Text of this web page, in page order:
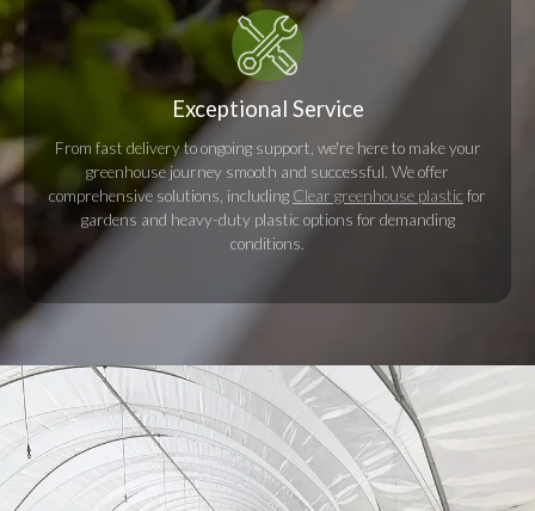
Exceptional Service
From fast delivery to ongoing support, we're here to make your
greenhouse journey smooth and successful. We offer
comprehensive solutions, including Clear greenhouse plastic for
gardens and heavy-duty plastic options for demanding
conditions.